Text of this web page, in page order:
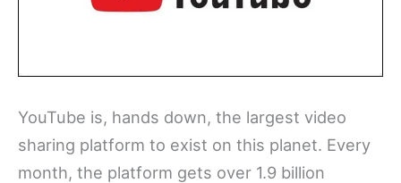
YouTube is, hands down, the largest video
sharing platform to exist on this planet. Every
month, the platform gets over 1.9 billion